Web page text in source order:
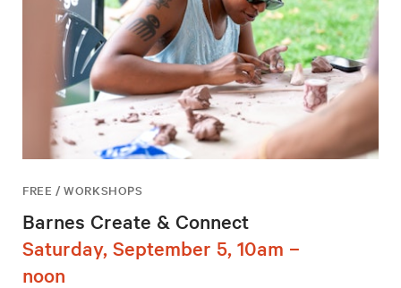
FREE / WORKSHOPS
Barnes Create & Connect
Saturday, September 5, 10am –
noon